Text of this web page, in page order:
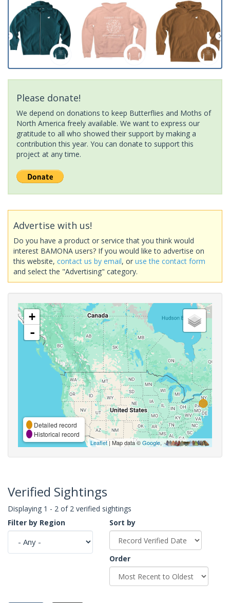
Please donate!
We depend on donations to keep Butterflies and Moths of
North America freely available. We want to express our
gratitude to all who showed their support by making a
contribution this year. You can donate to support this
project at any time.
Advertise with us!
Do you have a product or service that you think would
interest BAMONA users? If you would like to advertise on
this website, contact us by email, or use the contact form
and select the "Advertising" category.
+
-
Detailed record
Historical record
Leaflet| Map data ©Google,
Verified Sightings
Displaying 1 - 2 of 2 verified sightings
Filter by Region
Sort by
Order